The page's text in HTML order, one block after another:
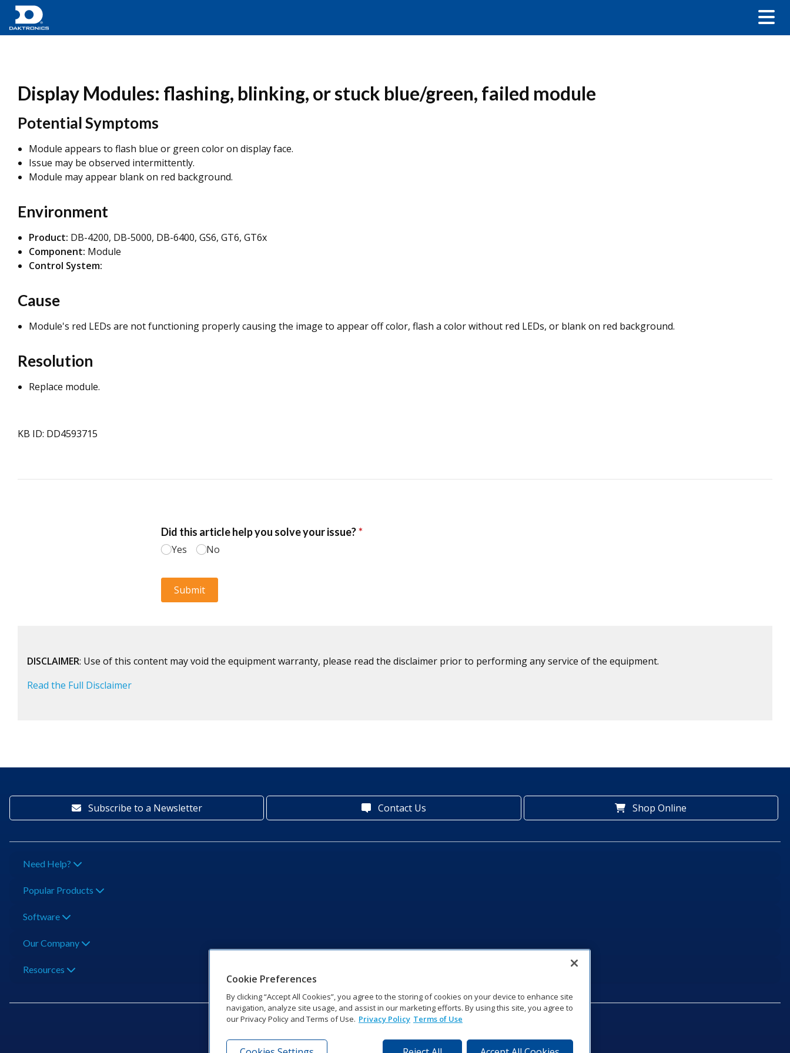
Display Modules: flashing, blinking, or stuck blue/green, failed module
Potential Symptoms
Module appears to flash blue or green color on display face.
Issue may be observed intermittently.
Module may appear blank on red background.
Environment
Product: DB-4200, DB-5000, DB-6400, GS6, GT6, GT6x
Component: Module
Control System:
Cause
Module's red LEDs are not functioning properly causing the image to appear off color, flash a color without red LEDs, or blank on red background.
Resolution
Replace module.
KB ID: DD4593715
DISCLAIMER: Use of this content may void the equipment warranty, please read the disclaimer prior to performing any service of the equipment.
Read the Full Disclaimer
Subscribe to a Newsletter Contact Us Shop Online
Need Help?
Popular Products
Software
Our Company
Resources
Cookie Preferences
By clicking “Accept All Cookies”, you agree to the storing of cookies on your device to enhance site
navigation, analyze site usage, and assist in our marketing efforts. By using this site, you agree to
our Privacy Policy and Terms of Use. Privacy Policy Terms of Use